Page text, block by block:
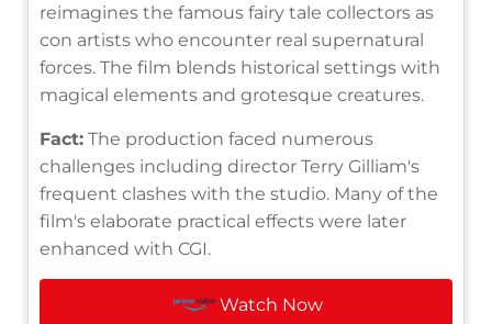
reimagines the famous fairy tale collectors as
con artists who encounter real supernatural
forces. The film blends historical settings with
magical elements and grotesque creatures.
Fact: The production faced numerous
challenges including director Terry Gilliam's
frequent clashes with the studio. Many of the
film's elaborate practical effects were later
enhanced with CGI.
Watch Now